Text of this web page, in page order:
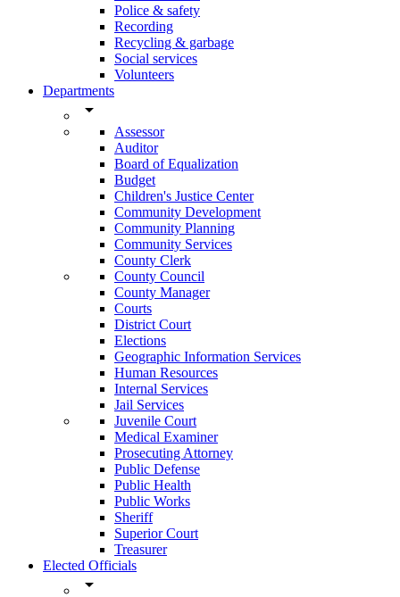
Police & safety
Recording
Recycling & garbage
Social services
Volunteers
Departments
arrow_drop_down
Assessor
Auditor
Board of Equalization
Budget
Children's Justice Center
Community Development
Community Planning
Community Services
County Clerk
County Council
County Manager
Courts
District Court
Elections
Geographic Information Services
Human Resources
Internal Services
Jail Services
Juvenile Court
Medical Examiner
Prosecuting Attorney
Public Defense
Public Health
Public Works
Sheriff
Superior Court
Treasurer
Elected Officials
arrow_drop_down